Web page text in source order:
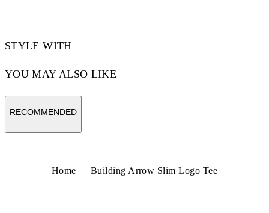
STYLE WITH
YOU MAY ALSO LIKE
RECOMMENDED
Home Building Arrow Slim Logo Tee